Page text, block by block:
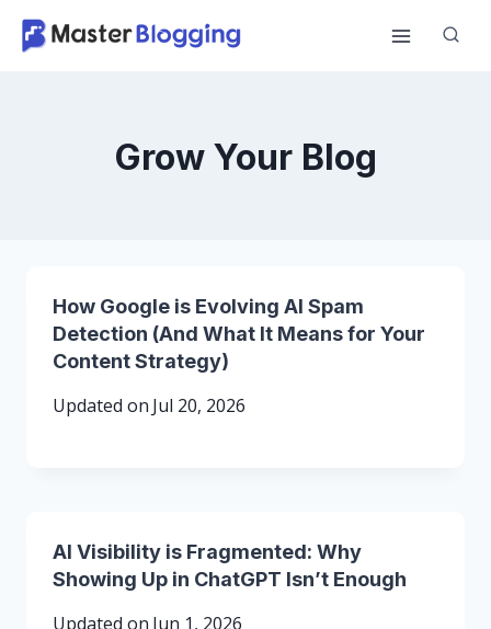
Skip
Grow Your Blog
How Google is Evolving AI Spam
Detection (And What It Means for Your
Content Strategy)
Updated on Jul 20, 2026
AI Visibility is Fragmented: Why
Showing Up in ChatGPT Isn’t Enough
Updated on Jun 1, 2026